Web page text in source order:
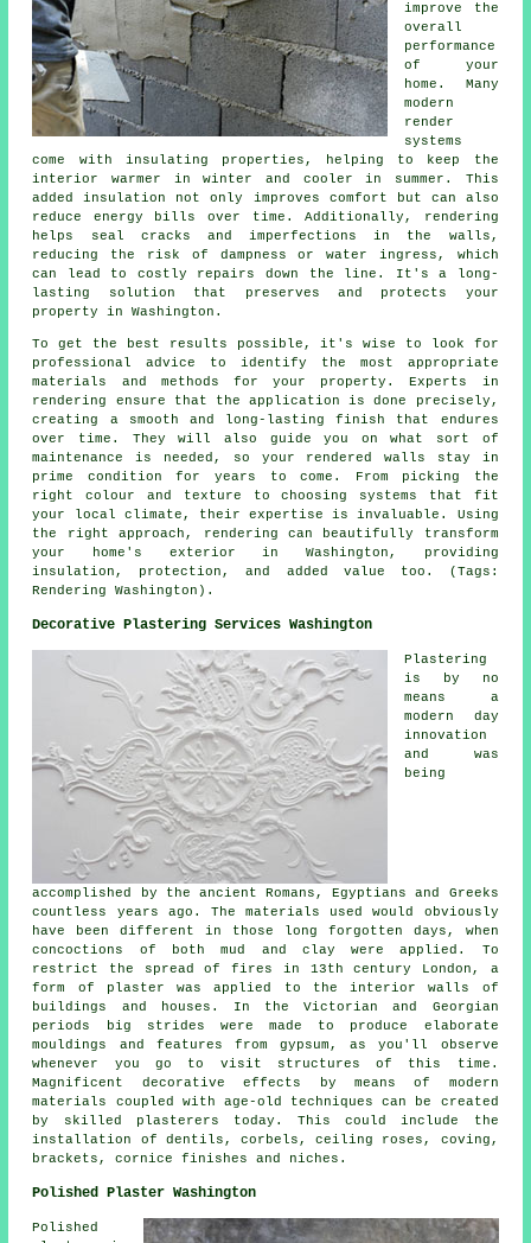
improve the
overall
performance
of your
home. Many
modern
render
systems
come with insulating properties, helping to keep the
interior warmer in winter and cooler in summer. This
added insulation not only improves comfort but can also
reduce energy bills over time. Additionally, rendering
helps seal cracks and imperfections in the walls,
reducing the risk of dampness or water ingress, which
can lead to costly repairs down the line. It's a long-
lasting solution that preserves and protects your
property in Washington.
To get the best results possible, it's wise to look for
professional advice to identify the most appropriate
materials and methods for your property. Experts in
rendering ensure that the application is done precisely,
creating a smooth and long-lasting finish that endures
over time. They will also guide you on what sort of
maintenance is needed, so your rendered walls stay in
prime condition for years to come. From picking the
right colour and texture to choosing systems that fit
your local climate, their expertise is invaluable. Using
the right approach, rendering can beautifully transform
your home's exterior in Washington, providing
insulation, protection, and added value too. (Tags:
Rendering Washington).
Decorative Plastering Services Washington
Plastering
is by no
means a
modern day
innovation
and was
being
accomplished by the ancient Romans, Egyptians and Greeks
countless years ago. The materials used would obviously
have been different in those long forgotten days, when
concoctions of both mud and clay were applied. To
restrict the spread of fires in 13th century London, a
form of plaster was applied to the interior walls of
buildings and houses. In the Victorian and Georgian
periods big strides were made to produce elaborate
mouldings and features from gypsum, as you'll observe
whenever you go to visit structures of this time.
Magnificent decorative effects by means of modern
materials coupled with age-old techniques can be created
by skilled plasterers today. This could include the
installation of dentils, corbels, ceiling roses, coving,
brackets, cornice finishes and niches.
Polished Plaster Washington
Polished